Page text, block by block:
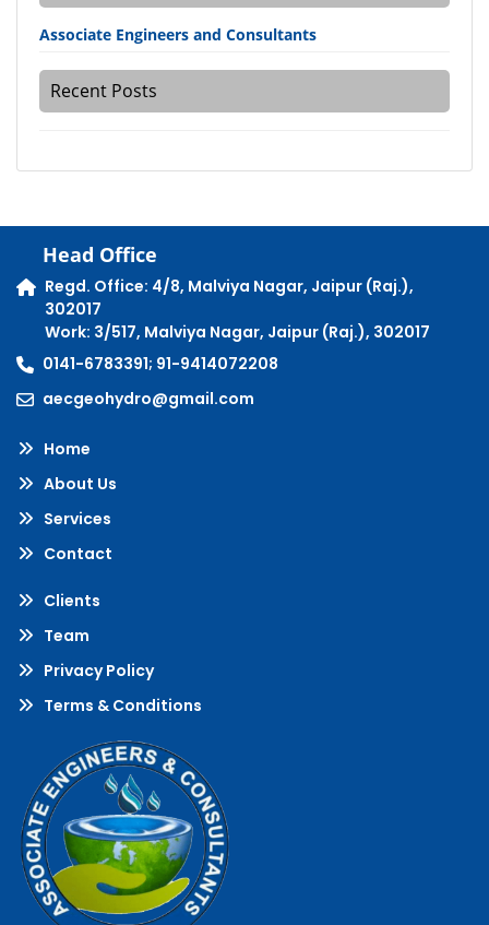
Associate Engineers and Consultants
Recent Posts
Head Office
Regd. Office: 4/8, Malviya Nagar, Jaipur (Raj.),
302017
Work: 3/517, Malviya Nagar, Jaipur (Raj.), 302017
0141-6783391; 91-9414072208
aecgeohydro@gmail.com
Home
About Us
Services
Contact
Clients
Team
Privacy Policy
Terms & Conditions